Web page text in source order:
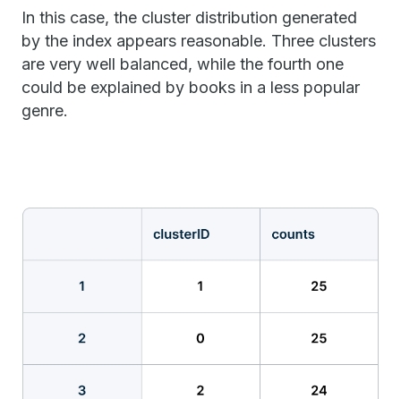
In this case, the cluster distribution generated
by the index appears reasonable. Three clusters
are very well balanced, while the fourth one
could be explained by books in a less popular
genre.